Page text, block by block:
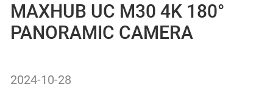
MAXHUB UC M30 4K 180°
PANORAMIC CAMERA
2024-10-28